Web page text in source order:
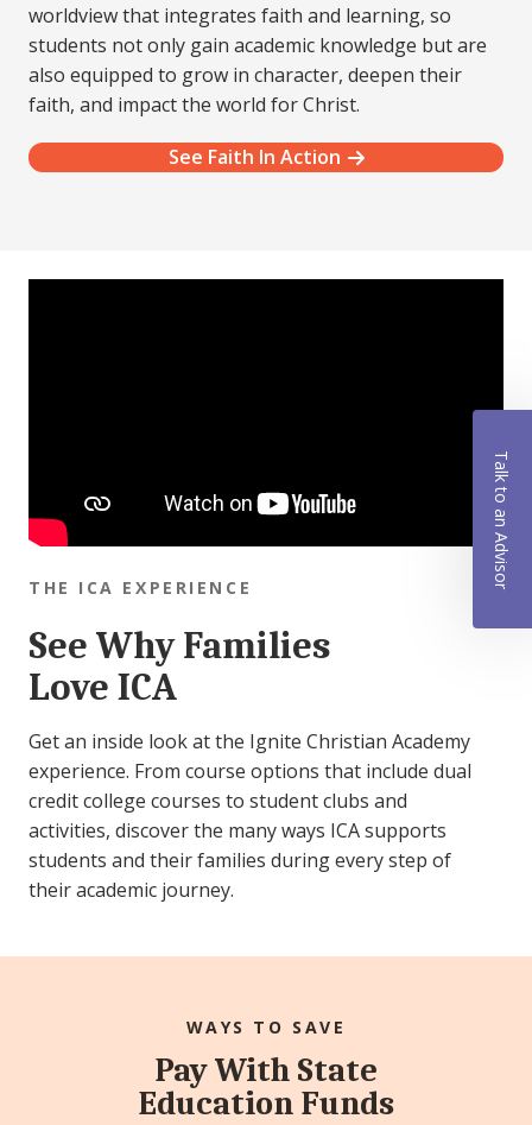
worldview that integrates faith and learning, so
students not only gain academic knowledge but are
also equipped to grow in character, deepen their
faith, and impact the world for Christ.
See Faith In Action
THE ICA EXPERIENCE
See Why Families
Love ICA
Get an inside look at the Ignite Christian Academy
experience. From course options that include dual
credit college courses to student clubs and
activities, discover the many ways ICA supports
students and their families during every step of
their academic journey.
WAYS TO SAVE
Pay With State
Education Funds
Talk to an Advisor